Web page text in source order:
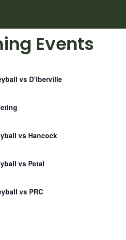
Events
vs D’Iberville
vs Hancock
vs Petal
vs PRC